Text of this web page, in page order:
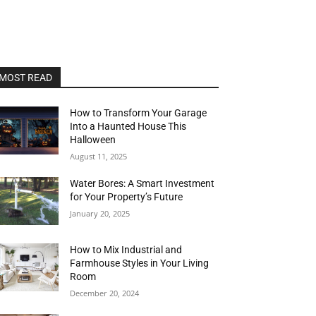
READ
How to Transform Your Garage
Into a Haunted House This
Halloween
August 11, 2025
Water Bores: A Smart Investment
for Your Property’s Future
January 20, 2025
How to Mix Industrial and
Farmhouse Styles in Your Living
Room
December 20, 2024